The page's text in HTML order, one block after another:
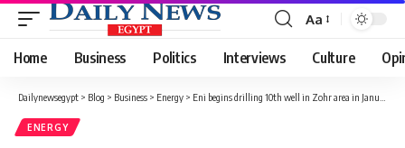
Font
Resizer
Aa
Home Business Politics Interviews Culture
Dailynewsegypt > Blog > Business > Energy > Eni begins drilling 10th well in Zohr area in January
ENERGY